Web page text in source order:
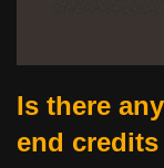
Is there
end